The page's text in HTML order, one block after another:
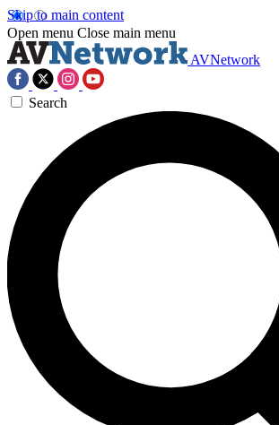
Skip to main content
Open menu Close main menu
AVNetwork
Search